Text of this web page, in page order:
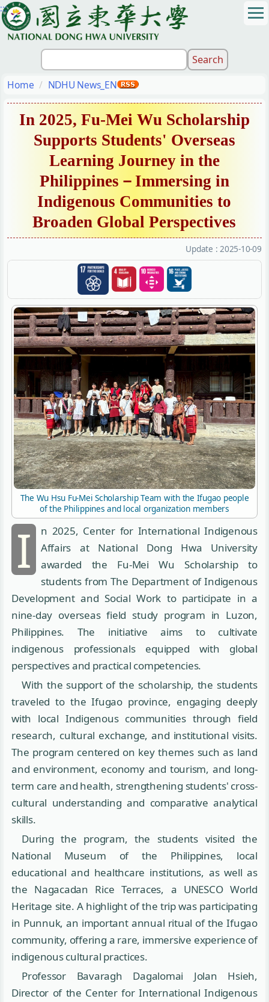
Jump
to
the
:::
Home NDHU News_EN
In 2025, Fu-Mei Wu Scholarship
Supports Students' Overseas
Learning Journey in the
Philippines－Immersing in
Indigenous Communities to
Broaden Global Perspectives
Update :2025-10-09
The Wu Hsu Fu-Mei Scholarship Team with the Ifugao people
of the Philippines and local organization members
I
n 2025, Center for International Indigenous
Affairs at National Dong Hwa University
awarded the Fu-Mei Wu Scholarship to
students from The Department of Indigenous
Development and Social Work to participate in a
nine-day overseas field study program in Luzon,
Philippines. The initiative aims to cultivate
indigenous professionals equipped with global
perspectives and practical competencies.
With the support of the scholarship, the students
traveled to the Ifugao province, engaging deeply
with local Indigenous communities through field
research, cultural exchange, and institutional visits.
The program centered on key themes such as land
and environment, economy and tourism, and long-
term care and health, strengthening students' cross-
cultural understanding and comparative analytical
skills.
During the program, the students visited the
National Museum of the Philippines, local
educational and healthcare institutions, as well as
the Nagacadan Rice Terraces, a UNESCO World
Heritage site. A highlight of the trip was participating
in Punnuk, an important annual ritual of the Ifugao
community, offering a rare, immersive experience of
indigenous cultural practices.
Professor Bavaragh Dagalomai Jolan Hsieh,
Director of the Center for International Indigenous